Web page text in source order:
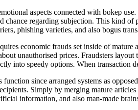
aspects connected with bokep
chance regarding subjection. This kind of
phishing varieties, and also bogus
economic frauds set inside of
unauthorised prices. Fraudsters
into speedy options. When transaction
function since arranged systems as
Simply by merging mature
information, and also man-made